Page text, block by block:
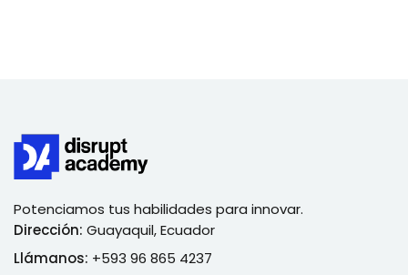
Potenciamos tus habilidades para innovar.
Dirección: Guayaquil, Ecuador
Llámanos: +593 96 865 4237